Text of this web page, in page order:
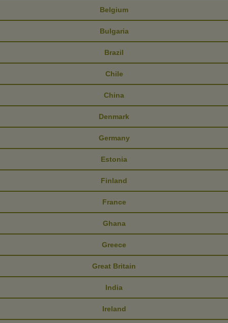
Belgium
Bulgaria
Brazil
Chile
China
Denmark
Germany
Estonia
Finland
France
Ghana
Greece
Great Britain
India
Ireland